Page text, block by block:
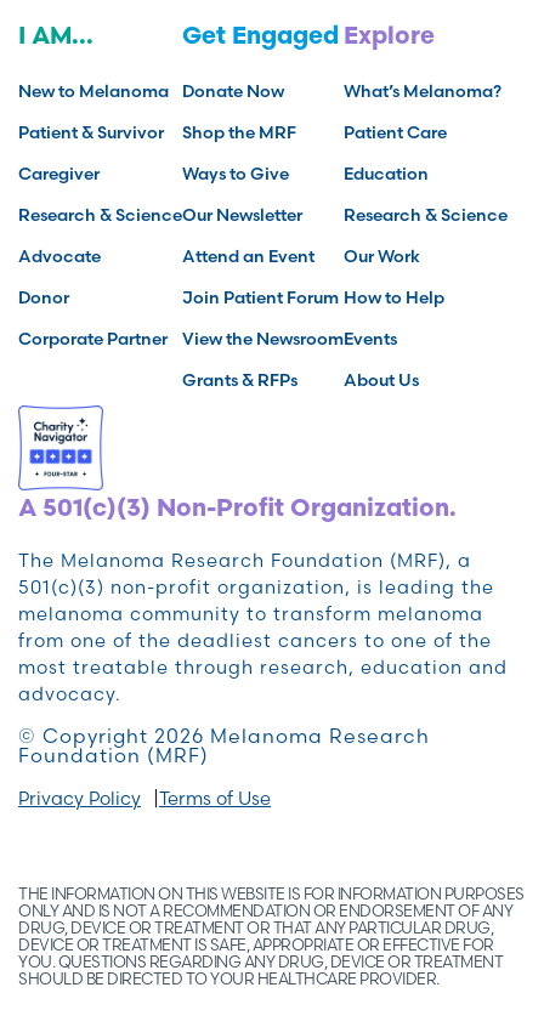
I AM...
New to Melanoma
Patient & Survivor
Caregiver
Research & Science
Advocate
Donor
Corporate Partner
Get Engaged
Donate Now
Shop the MRF
Ways to Give
Our Newsletter
Attend an Event
Join Patient Forum
View the Newsroom
Grants & RFPs
Explore
What’s Melanoma?
Patient Care
Education
Research & Science
Our Work
How to Help
Events
About Us
A 501(c)(3) Non-Profit Organization.
The Melanoma Research Foundation (MRF), a
501(c)(3) non-profit organization, is leading the
melanoma community to transform melanoma
from one of the deadliest cancers to one of the
most treatable through research, education and
advocacy.
© Copyright 2026 Melanoma Research
Foundation (MRF)
Privacy Policy Terms of Use
THE INFORMATION ON THIS WEBSITE IS FOR INFORMATION PURPOSES
ONLY AND IS NOT A RECOMMENDATION OR ENDORSEMENT OF ANY
DRUG, DEVICE OR TREATMENT OR THAT ANY PARTICULAR DRUG,
DEVICE OR TREATMENT IS SAFE, APPROPRIATE OR EFFECTIVE FOR
YOU. QUESTIONS REGARDING ANY DRUG, DEVICE OR TREATMENT
SHOULD BE DIRECTED TO YOUR HEALTHCARE PROVIDER.